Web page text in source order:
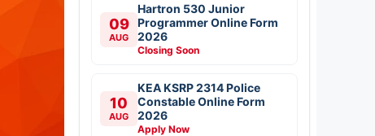
09
AUG
Hartron 530 Junior
Programmer Online Form
2026
Closing Soon
10
AUG
KEA KSRP 2314 Police
Constable Online Form
2026
Apply Now